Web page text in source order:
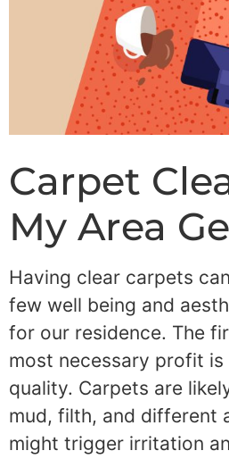
Carpet
My Area
Having clear carpets
few well being and
for our residence. The
most necessary profit
quality. Carpets are
mud, filth, and different
might trigger irritation